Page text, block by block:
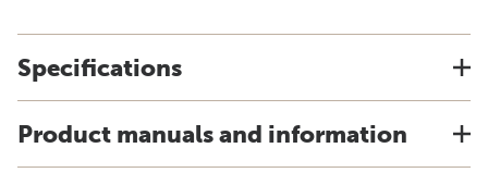
Specifications
Product manuals and information